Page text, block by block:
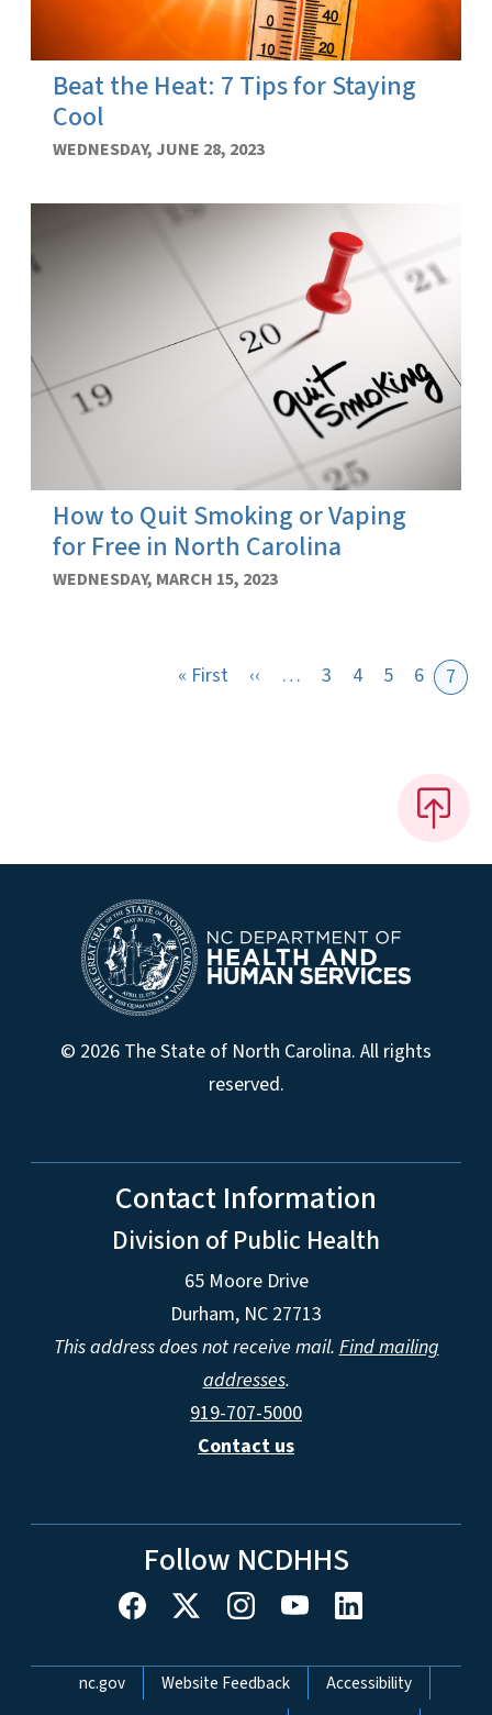
Beat the Heat: 7 Tips for Staying
Cool
WEDNESDAY, JUNE 28, 2023
How to Quit Smoking or Vaping
for Free in North Carolina
WEDNESDAY, MARCH 15, 2023
« FirstFirst page
‹‹ Previous page
… 3 4 5 6 7
© 2026 The State of North Carolina. All rights
reserved.
Contact Information
Division of Public Health
65 Moore Drive
Durham, NC 27713
This address does not receive mail. Find mailing
addresses.
919-707-5000
Contact us
Follow NCDHHS
Network Menu
nc.gov Website Feedback
Accessibility